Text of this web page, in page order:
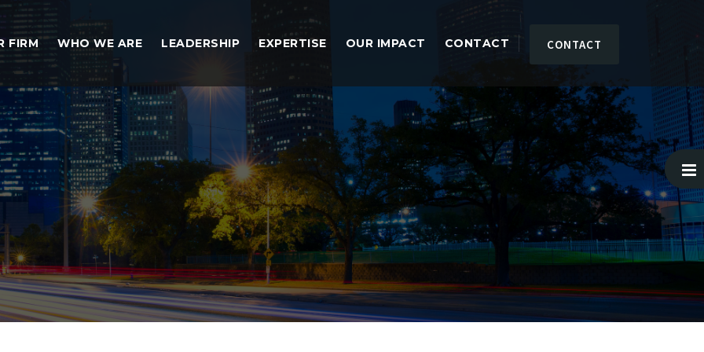
CONTACT
FIRM WHO WE ARE LEADERSHIP EXPERTISE OUR IMPACT CONTACT